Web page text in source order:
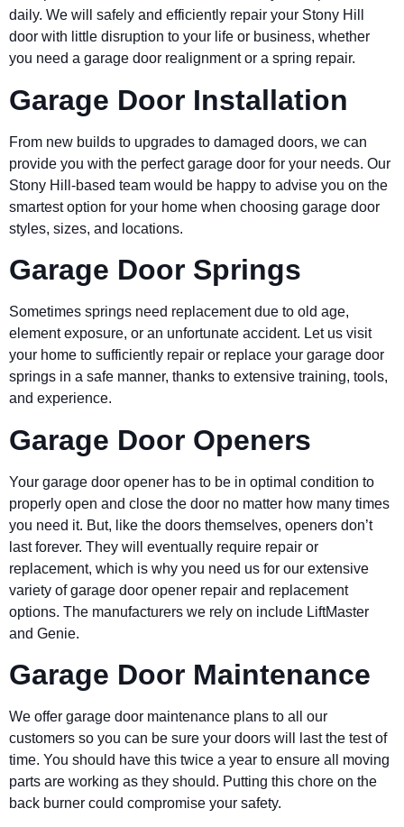
daily. We will safely and efficiently repair your Stony Hill
door with little disruption to your life or business, whether
you need a garage door realignment or a spring repair.
Garage Door Installation
From new builds to upgrades to damaged doors, we can
provide you with the perfect garage door for your needs. Our
Stony Hill-based team would be happy to advise you on the
smartest option for your home when choosing garage door
styles, sizes, and locations.
Garage Door Springs
Sometimes springs need replacement due to old age,
element exposure, or an unfortunate accident. Let us visit
your home to sufficiently repair or replace your garage door
springs in a safe manner, thanks to extensive training, tools,
and experience.
Garage Door Openers
Your garage door opener has to be in optimal condition to
properly open and close the door no matter how many times
you need it. But, like the doors themselves, openers don’t
last forever. They will eventually require repair or
replacement, which is why you need us for our extensive
variety of garage door opener repair and replacement
options. The manufacturers we rely on include LiftMaster
and Genie.
Garage Door Maintenance
We offer garage door maintenance plans to all our
customers so you can be sure your doors will last the test of
time. You should have this twice a year to ensure all moving
parts are working as they should. Putting this chore on the
back burner could compromise your safety.